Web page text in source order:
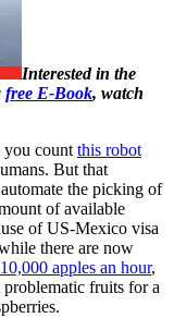
Interested in the
free E-Book, watch
you count this robot
But that
the picking of
of available
of US-Mexico visa
there are now
apples an hour,
fruits for a